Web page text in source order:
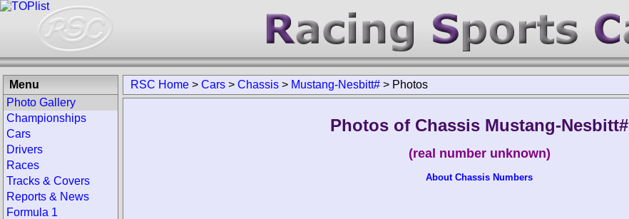
RSC Home > Cars > Chassis > Mustang-Nesbitt# > Photos
Photos of Chassis Mustang-Nesbitt#
(real number unknown)
About Chassis Numbers
Menu
Photo Gallery
Championships
Cars
Drivers
Races
Tracks & Covers
Reports & News
Formula 1